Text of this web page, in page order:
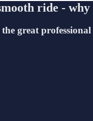
ride -
great professional